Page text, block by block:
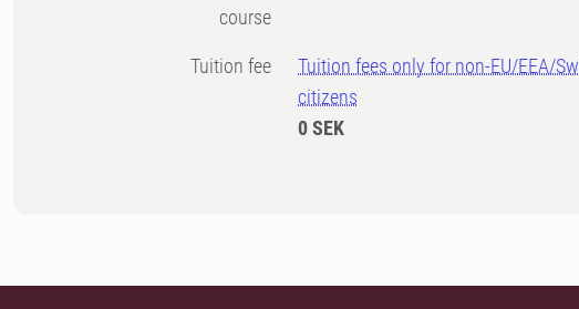
course
Tuition fee
Tuition fees only for non-EU/EEA/
citizens
0 SEK